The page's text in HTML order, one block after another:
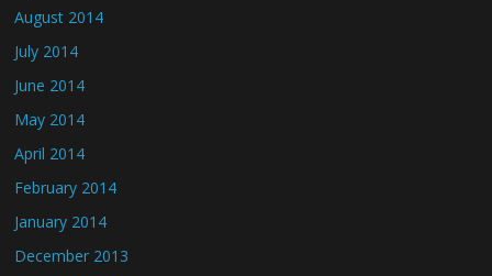
August 2014
July 2014
June 2014
May 2014
April 2014
February 2014
January 2014
December 2013